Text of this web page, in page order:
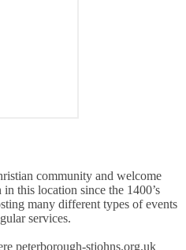
community and welcome
this location since the 1400’s
many different types of events
services.
peterborough-stjohns.org.uk